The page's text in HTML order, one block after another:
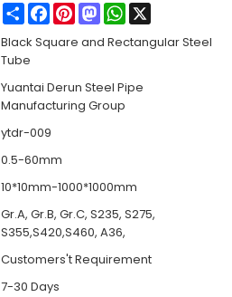
ShareFacebook
PinterestMastodonWhatsApp
Black Square and Rectangular Steel
Tube
Yuantai Derun Steel Pipe
Manufacturing Group
ytdr-009
0.5-60mm
10*10mm-1000*1000mm
Gr.A, Gr.B, Gr.C, S235, S275,
S355,S420,S460, A36,
Customers't Requirement
7-30 Days